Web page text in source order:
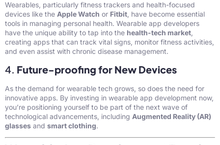
Wearables, particularly fitness trackers and health-focused
devices like the Apple Watch or Fitbit , have become essential
tools in managing personal health. Wearable app developers
have the unique ability to tap into the health-tech market
creating apps that can track vital signs, monitor fitness activities,
and even assist with chronic disease management.
4. Future-proofing for New Devices
As the demand for wearable tech grows, so does the need for
innovative apps. By investing in wearable app development now,
you’re positioning yourself to be part of the next wave of
technological advancements, including Augmented Reality (AR)
glasses and smart clothing.